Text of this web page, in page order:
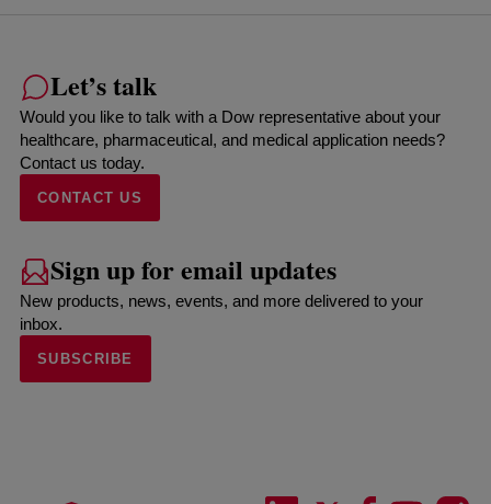
Let’s talk
Would you like to talk with a Dow representative about your
healthcare, pharmaceutical, and medical application needs?
Contact us today.
CONTACT US
Sign up for email updates
New products, news, events, and more delivered to your
inbox.
SUBSCRIBE